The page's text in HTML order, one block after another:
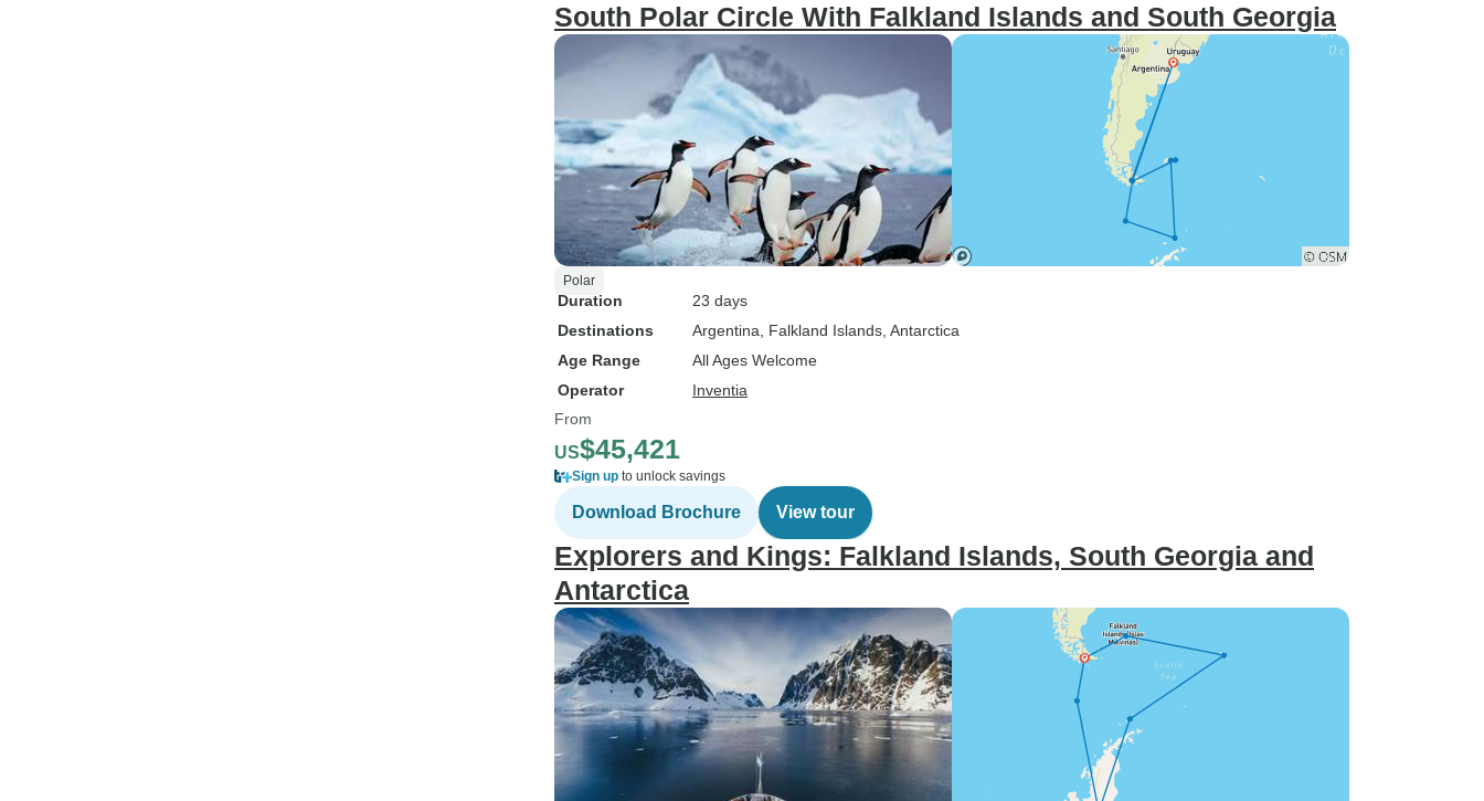
South Polar Circle With Falkland Islands and South Georgia
Polar
Duration
23 days
Destinations
Argentina , Falkland Islands , Antarctica
Age Range
All Ages Welcome
Operator
Inventia
From
US$45,421
Sign up to unlock savings
Download Brochure View tour
Explorers and Kings: Falkland Islands, South Georgia and
Antarctica